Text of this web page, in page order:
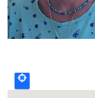
event
map